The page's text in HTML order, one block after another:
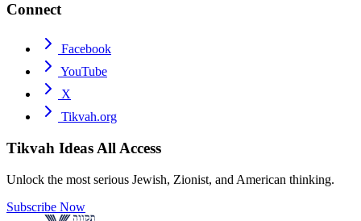
Connect
Facebook
YouTube
X
Tikvah.org
Tikvah Ideas All Access
Unlock the most serious Jewish, Zionist, and American thinking.
Subscribe Now